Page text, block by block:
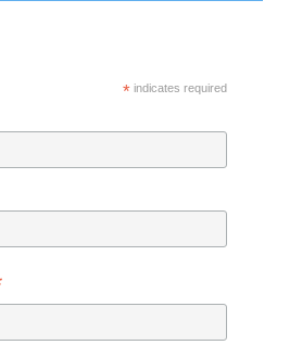
*indicates required